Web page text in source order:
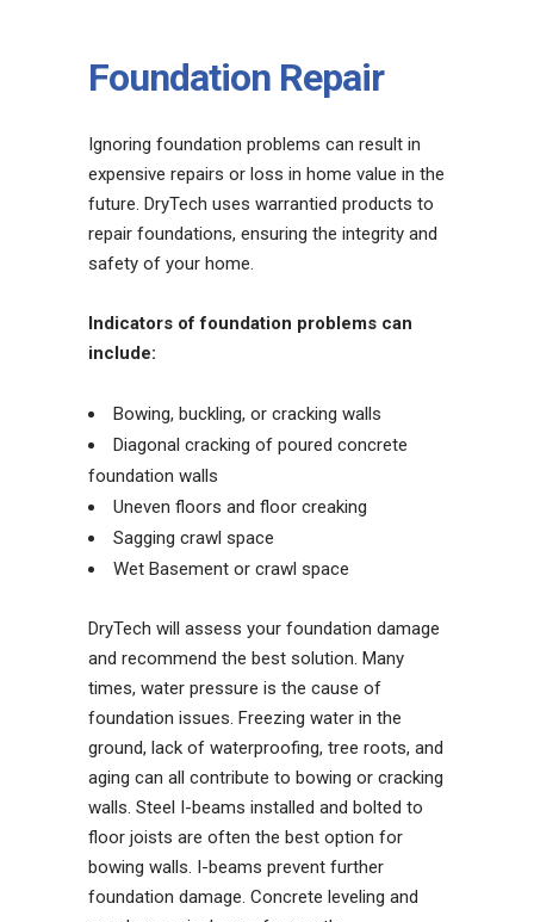
Foundation Repair
Ignoring foundation problems can result in
expensive repairs or loss in home value in the
future. DryTech uses warrantied products to
repair foundations, ensuring the integrity and
safety of your home.
Indicators of foundation problems can
include:
Bowing, buckling, or cracking walls
Diagonal cracking of poured concrete
foundation walls
Uneven floors and floor creaking
Sagging crawl space
Wet Basement or crawl space
DryTech will assess your foundation damage
and recommend the best solution. Many
times, water pressure is the cause of
foundation issues. Freezing water in the
ground, lack of waterproofing, tree roots, and
aging can all contribute to bowing or cracking
walls. Steel I-beams installed and bolted to
floor joists are often the best option for
bowing walls. I-beams prevent further
foundation damage. Concrete leveling and